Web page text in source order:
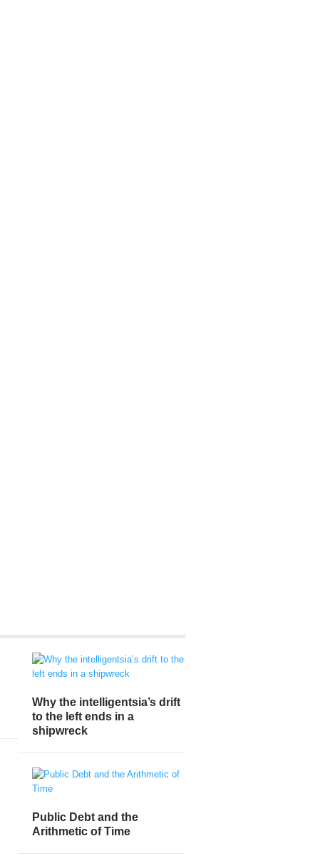
Why the intelligentsia’s drift
to the left ends in a
shipwreck
Public Debt and the
Arithmetic of Time